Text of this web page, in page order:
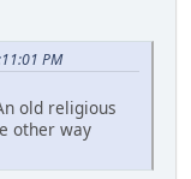
PM
old religious
other way